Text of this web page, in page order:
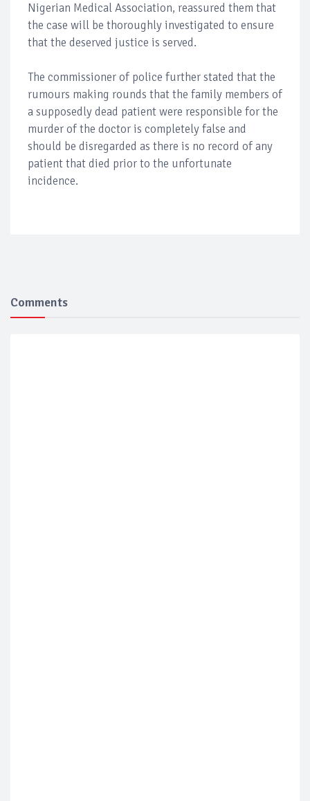
Nigerian Medical Association, reassured them that
the case will be thoroughly investigated to ensure
that the deserved justice is served.
The commissioner of police further stated that the
rumours making rounds that the family members of
a supposedly dead patient were responsible for the
murder of the doctor is completely false and
should be disregarded as there is no record of any
patient that died prior to the unfortunate
incidence.
Comments